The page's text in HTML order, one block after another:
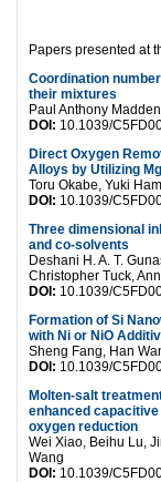
Papers presented at
Coordination
their mixtures
Paul Anthony
DOI: 10.1039/
Direct Oxygen
Alloys by Utilizing
Toru Okabe, Yuki
DOI: 10.1039/
Three dimensional
and co-solvents
Deshani H. A. T.
Christopher Tuck,
DOI: 10.1039/
Formation of Si
with Ni or NiO
Sheng Fang, Han
DOI: 10.1039/
Molten-salt
enhanced
oxygen reduction
Wei Xiao, Beihu Lu,
Wang
DOI: 10.1039/